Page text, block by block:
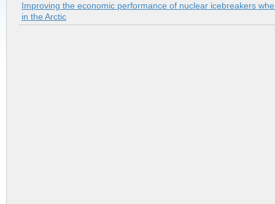
Improving the economic performance of nuclear icebreakers
in the Arctic